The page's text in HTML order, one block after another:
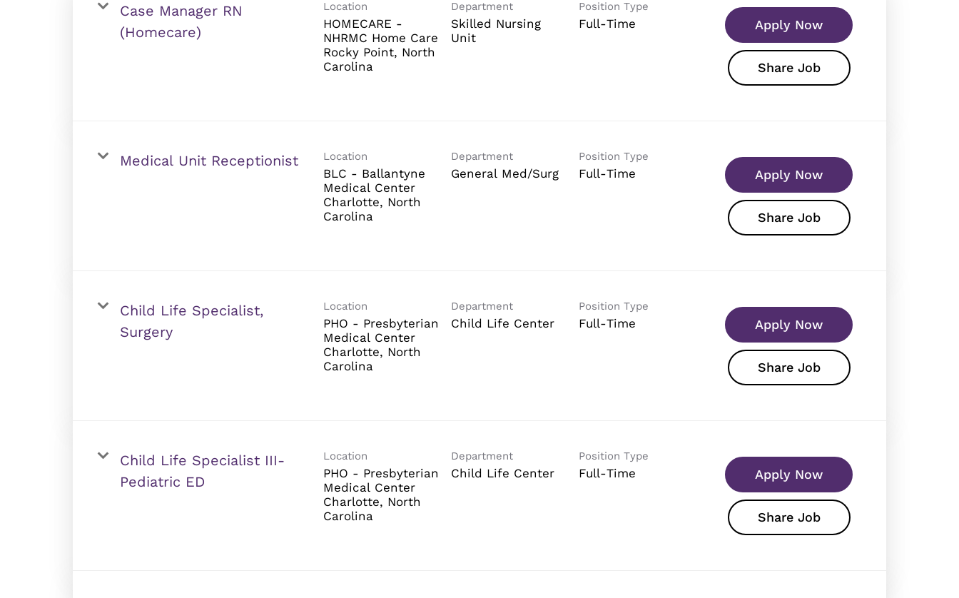
Case Manager RN
(Homecare)
Location
HOMECARE -
NHRMC Home Care
Rocky Point, North
Department
Skilled Nursing
Unit
Position Type
Full-Time Apply Now
Share Job
Medical Unit Receptionist Location
BLC - Ballantyne
Medical Center
Charlotte, North
Department
General Med/Surg
Position Type
Full-Time Apply Now
Share Job
Child Life Specialist,
Surgery
Location
PHO - Presbyterian
Medical Center
Charlotte, North
Department
Child Life Center
Position Type
Full-Time Apply Now
Share Job
Child Life Specialist III-
Pediatric ED
Location
PHO - Presbyterian
Medical Center
Charlotte, North
Department
Child Life Center
Position Type
Full-Time Apply Now
Share Job